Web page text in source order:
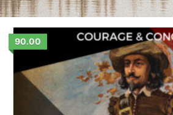
90.00